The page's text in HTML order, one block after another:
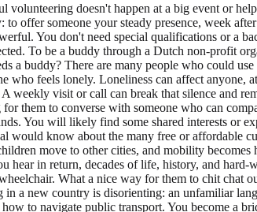
volunteering doesn't happen at a big event or
to offer someone your steady presence, week
You don't need special qualifications or a
To be a buddy through a Dutch non-profit
a buddy? There are many people who could
who feels lonely. Loneliness can affect anyone,
weekly visit or call can break that silence and
them to converse with someone who can
You will likely find some shared interests or
would know about the many free or affordable
move to other cities, and mobility
hear in return, decades of life, history, and
What a nice way for them to chit chat
a new country is disorienting: an unfamiliar
to navigate public transport. You become a